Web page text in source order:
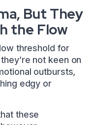
But They
the Flow
threshold for
not keen on
outbursts,
edgy or
these